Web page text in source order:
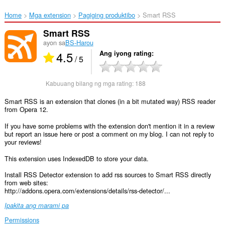
Home Mga extension Pagiging produktibo Smart RSS‎
Smart RSS
ayon saBS-Harou
4.5/ 5 Ang iyong rating
Kabuuang bilang ng mga rating: 188
Smart RSS is an extension that clones (in a bit mutated way) RSS reader
from Opera 12.
If you have some problems with the extension don't mention it in a review
but report an issue here or post a comment on my blog. I can not reply to
your reviews!
This extension uses IndexedDB to store your data.
Install RSS Detector extension to add rss sources to Smart RSS directly
from web sites:
http://addons.opera.com/extensions/details/rss-detector/...
Ipakita ang marami pa
Permissions